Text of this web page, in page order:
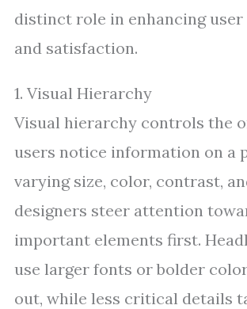
distinct role in enhancing
and satisfaction.
1. Visual Hierarchy
Visual hierarchy controls the
users notice information on a
varying size, color, contrast,
designers steer attention
important elements first.
use larger fonts or bolder
out, while less critical details